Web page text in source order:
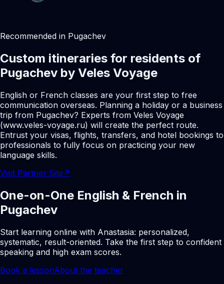
Recommended in Pugachev
Custom itineraries for residents of
Pugachev by Veles Voyage
English or French classes are your first step to free
communication overseas. Planning a holiday or a business
trip from Pugachev? Experts from Veles Voyage
(www.veles-voyage.ru) will create the perfect route.
Entrust your visas, flights, transfers, and hotel bookings to
professionals to fully focus on practicing your new
language skills.
Visit Partner Site ↗
One-on-One English & French in
Pugachev
Start learning online with Anastasia: personalized,
systematic, result-oriented. Take the first step to confident
speaking and high exam scores.
Book a lessonAbout the teacher